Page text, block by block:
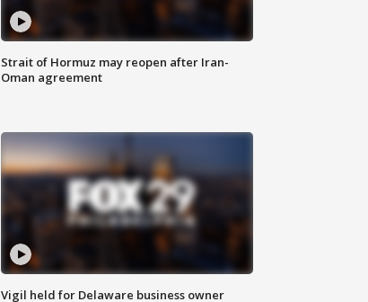
Strait of Hormuz may reopen after Iran-
Oman agreement
Vigil held for Delaware business owner